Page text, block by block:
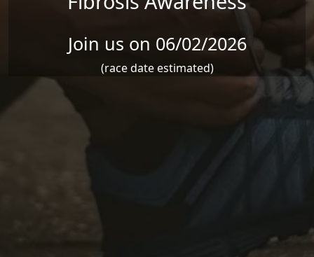
Join us on 06/02/2026
(race date estimated)